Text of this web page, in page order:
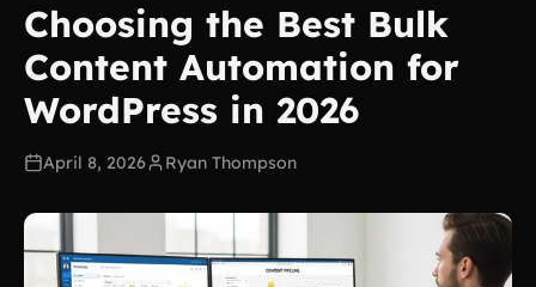
Choosing the Best Bulk
Content Automation for
WordPress in 2026
April 8, 2026 Ryan Thompson